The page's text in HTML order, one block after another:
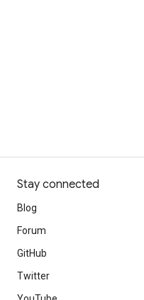
Stay connected
Blog
Forum
GitHub
Twitter